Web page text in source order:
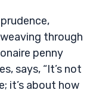
through
penny
says, “It’s not
it’s about how